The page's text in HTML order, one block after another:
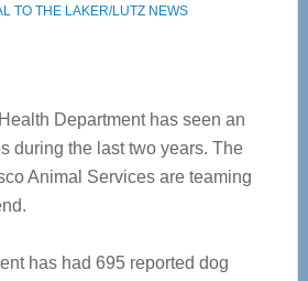
TO THE LAKER/LUTZ NEWS
Department has seen an
during the last two years. The
Animal Services are teaming
has had 695 reported dog